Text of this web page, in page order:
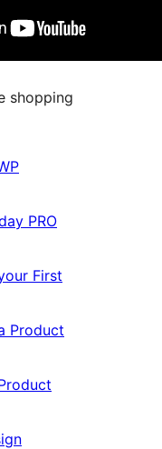
shopping
PRO
First
Product